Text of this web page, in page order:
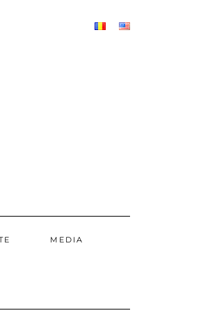
MEDIA